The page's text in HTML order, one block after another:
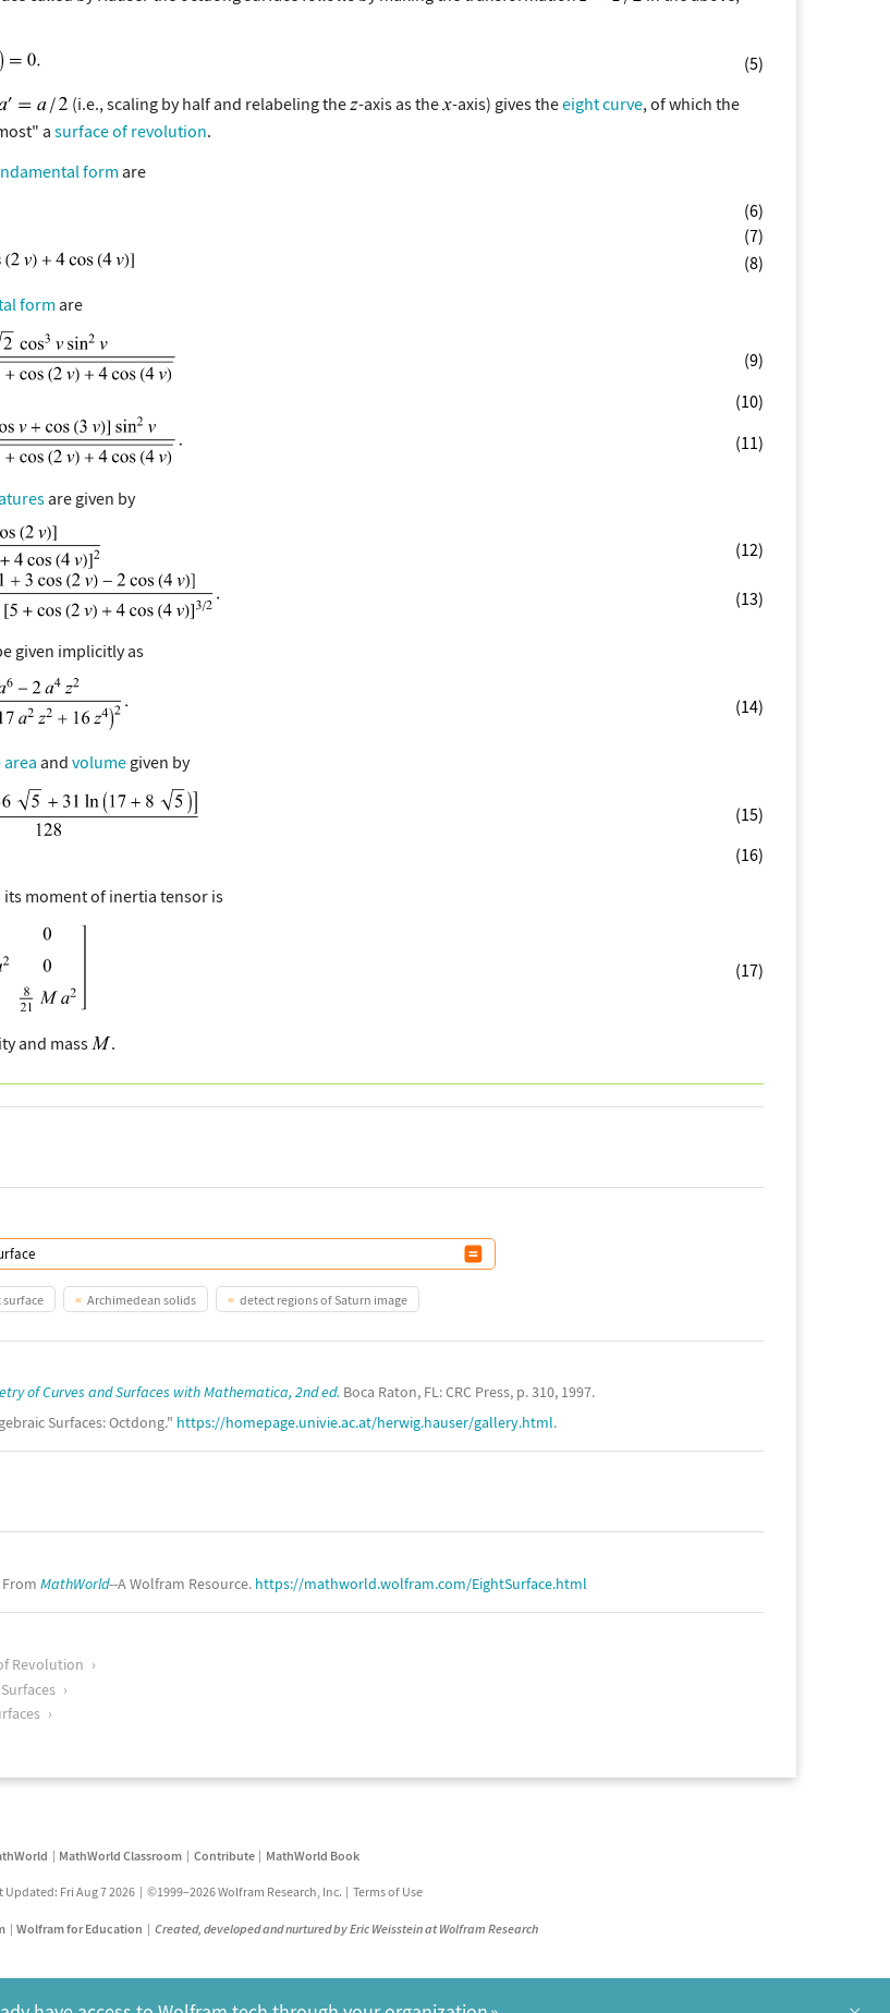
(5)
(i.e., scaling by half and relabeling the -axis as the -axis) gives theeight curve, of which the
a surface of revolution.
formare
(6)
(7)
(8)
formare
(9)
(10)
(11)
are given by
(12)
(13)
given implicitly as
(14)
and volume given by
(15)
(16)
its moment of inertia tensor is
(17)
and mass .
surface Archimedean solids detect regions of Saturn image
of Curves and Surfaces with Mathematica, 2nd ed. Boca Raton, FL: CRC Press, p. 310, 1997.
Surfaces: Octdong." https://homepage.univie.ac.at/herwig.hauser/gallery.html.
MathWorld--A Wolfram Resource. https://mathworld.wolfram.com/EightSurface.html
Revolution
MathWorld Classroom Contribute MathWorld Book
Updated: Fri Aug 7 2026 ©1999–2026 Wolfram Research, Inc. Terms of Use
Wolfram for Education Created, developed and nurtured by Eric Weisstein at Wolfram Research